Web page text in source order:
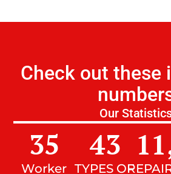
Check out these
Our
Worker
35
TYPES OF
43